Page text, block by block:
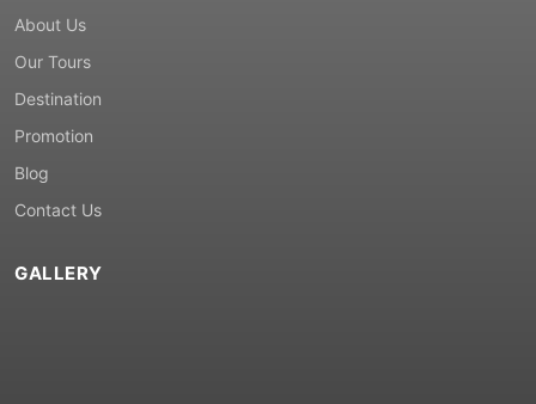
About Us
Our Tours
Destination
Promotion
Blog
Contact Us
GALLERY